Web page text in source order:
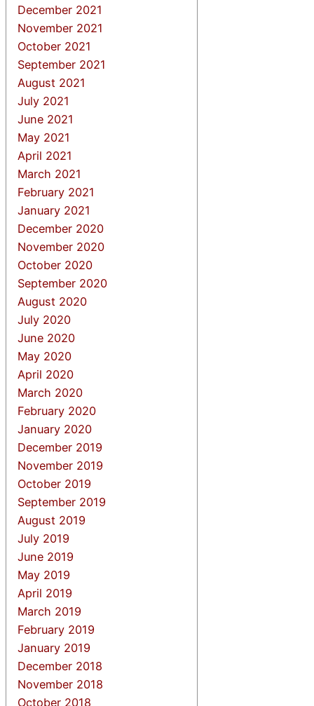
December 2021
November 2021
October 2021
September 2021
August 2021
July 2021
June 2021
May 2021
April 2021
March 2021
February 2021
January 2021
December 2020
November 2020
October 2020
September 2020
August 2020
July 2020
June 2020
May 2020
April 2020
March 2020
February 2020
January 2020
December 2019
November 2019
October 2019
September 2019
August 2019
July 2019
June 2019
May 2019
April 2019
March 2019
February 2019
January 2019
December 2018
November 2018
October 2018